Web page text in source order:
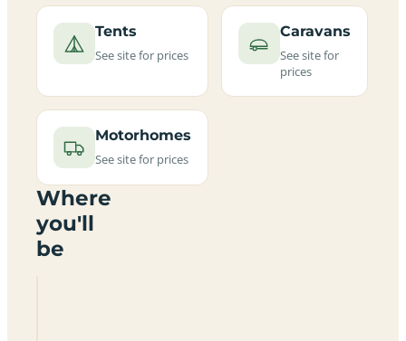
Tents
See site for prices
Caravans
See site for
prices
Motorhomes
See site for prices
Where
you'll
be